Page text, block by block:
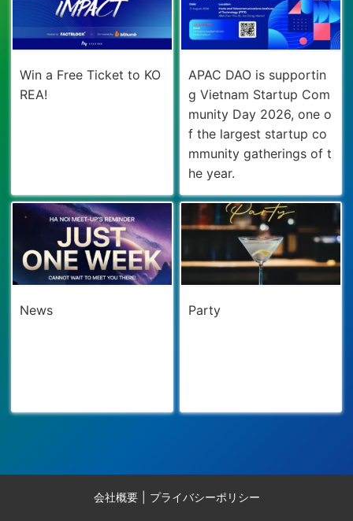
Win a Free Ticket to KO
REA!
APAC DAO is supportin
g Vietnam Startup Com
munity Day 2026, one o
f the largest startup co
mmunity gatherings of t
he year.
News Party
会社概要 プライバシーポリシー